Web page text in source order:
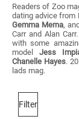
Readers of Zoo
dating advice from
Gemma Merna,
Carr and Alan
with some
modelJess
Chanelle Hayes.
lads mag.
Filter